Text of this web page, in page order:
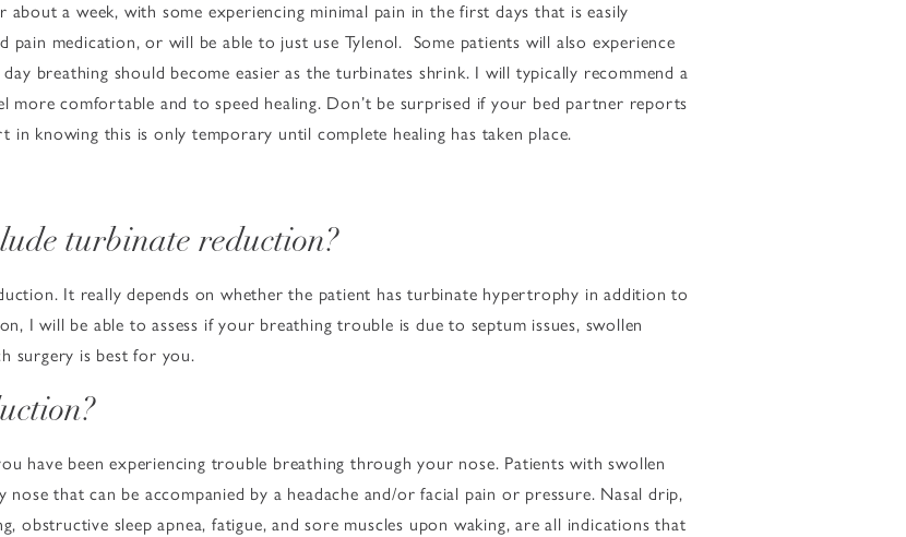
a week, with some experiencing minimal pain in the first days that is easily
medication, or will be able to just use Tylenol. Some patients will also experience
breathing should become easier as the turbinates shrink. I will typically recommend a
more comfortable and to speed healing. Don’t be surprised if your bed partner reports
knowing this is only temporary until complete healing has taken place.
turbinate reduction?
It really depends on whether the patient has turbinate hypertrophy in addition to
I will be able to assess if your breathing trouble is due to septum issues, swollen
surgery is best for you.
have been experiencing trouble breathing through your nose. Patients with swollen
that can be accompanied by a headache and/or facial pain or pressure. Nasal drip,
obstructive sleep apnea, fatigue, and sore muscles upon waking, are all indications that